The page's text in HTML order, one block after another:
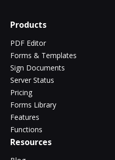
Products
PDF Editor
Forms & Templates
Sign Documents
Server Status
Pricing
Forms Library
Features
Functions
Resources